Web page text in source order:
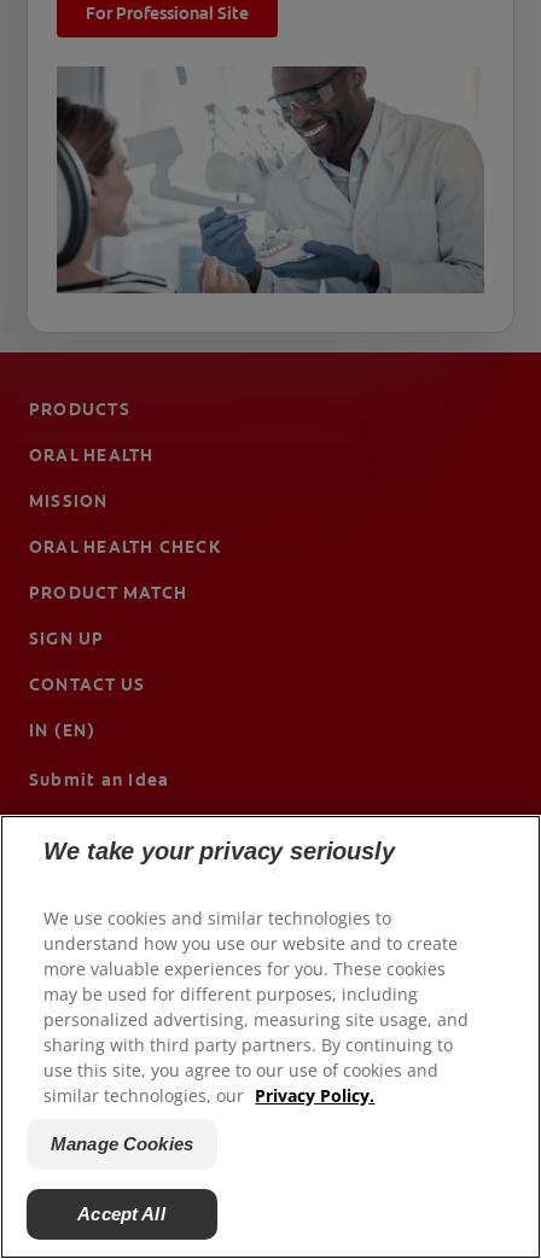
For Professional Site
PRODUCTS
ORAL HEALTH
MISSION
ORAL HEALTH CHECK
PRODUCT MATCH
SIGN UP
CONTACT US
IN (EN)
Submit an Idea
© 2026 Colgate-Palmolive Company. All rights reserved.
Terms of Use
Manage My Data Rights
Manage Cookies
We take your privacy seriously
We use cookies and similar technologies to
understand how you use our website and to create
more valuable experiences for you. These cookies
may be used for different purposes, including
personalized advertising, measuring site usage, and
sharing with third party partners. By continuing to
use this site, you agree to our use of cookies and
similar technologies, our Privacy Policy.
Manage Cookies
Accept All